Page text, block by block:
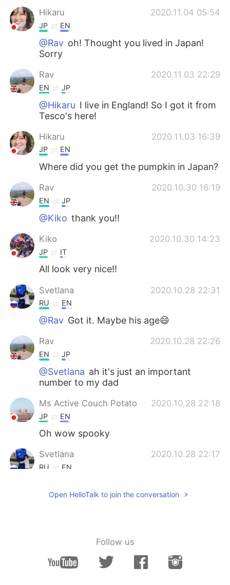
Hikaru
2020.11.04 05:54
JP EN
@Rav oh! Thought you lived in Japan!
Sorry
Rav 2020.11.03 22:29
EN JP
@Hikaru I live in England! So I got it from
Tesco's here!
Hikaru 2020.11.03 16:39
JP EN
Where did you get the pumpkin in Japan?
Rav 2020.10.30 16:19
EN JP
@Kiko thank you!!
Kiko 2020.10.30 14:23
JP IT
All look very nice!!
Svetlana 2020.10.28 22:31
RU EN
@Rav Got it. Maybe his age😄
Rav 2020.10.28 22:26
EN JP
@Svetlana ah it's just an important
number to my dad
Ms Active Couch Potato 2020.10.28 22:18
JP EN
Oh wow spooky
Svetlana 2020.10.28 22:17
RU EN
What's mea a number 54 on the middle
Open HelloTalk to join the conversation
Follow us